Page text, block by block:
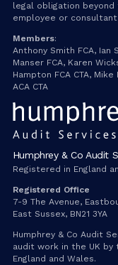
legal obligation
employee or
Members:
Anthony Smith FCA, Ian
Manser FCA, Karen
Hampton FCA CTA,
ACA CTA
Humphrey & Co Audit
Registered in England
Registered Office
7-9 The Avenue,
East Sussex, BN21 3YA
Humphrey & Co Audit
audit work in the UK
England and Wales.